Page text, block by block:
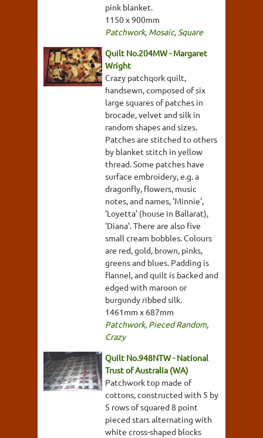
pink blanket.
1150 x 900mm
Patchwork, Mosaic, Square
Quilt No.204MW - Margaret
Wright
Crazy patchqork quilt,
handsewn, composed of six
large squares of patches in
brocade, velvet and silk in
random shapes and sizes.
Patches are stitched to others
by blanket stitch in yellow
thread. Some patches have
surface embroidery, e.g. a
dragonfly, flowers, music
notes, and names, 'Minnie',
'Loyetta' (house in Ballarat),
'Diana'. There are also five
small cream bobbles. Colours
are red, gold, brown, pinks,
greens and blues. Padding is
flannel, and quilt is backed and
edged with maroon or
burgundy ribbed silk.
1461mm x 687mm
Patchwork, Pieced Random,
Crazy
Quilt No.948NTW - National
Trust of Australia (WA)
Patchwork top made of
cottons, constructed with 5 by
5 rows of squared 8 point
pieced stars alternating with
white cross-shaped blocks